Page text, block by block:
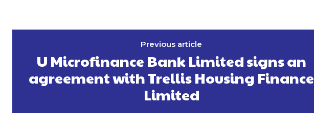
Previous article
U Microfinance Bank Limited signs an
agreement with Trellis Housing Finance
Limited